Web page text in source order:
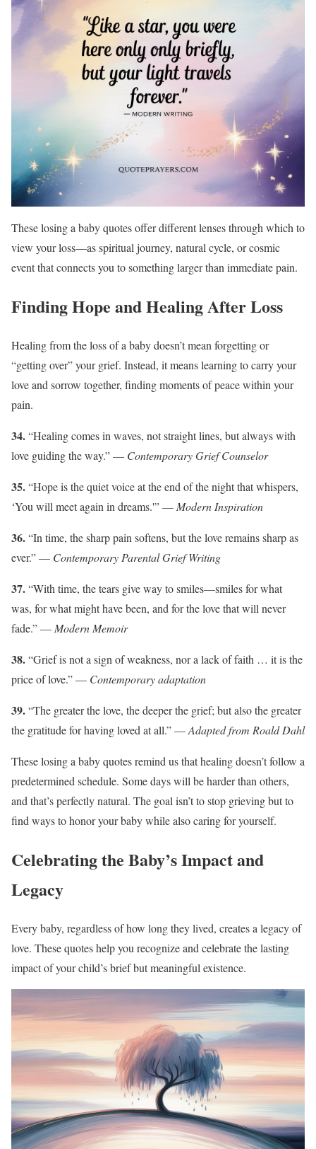
These losing a baby quotes offer different lenses through which to
view your loss—as spiritual journey, natural cycle, or cosmic
event that connects you to something larger than immediate pain.
Finding Hope and Healing After Loss
Healing from the loss of a baby doesn’t mean forgetting or
“getting over” your grief. Instead, it means learning to carry your
love and sorrow together, finding moments of peace within your
pain.
34.“Healing comes in waves, not straight lines, but always with
love guiding the way.” — Contemporary Grief Counselor
35.“Hope is the quiet voice at the end of the night that whispers,
‘You will meet again in dreams.'” — Modern Inspiration
36.“In time, the sharp pain softens, but the love remains sharp as
ever.” — Contemporary Parental Grief Writing
37.“With time, the tears give way to smiles—smiles for what
was, for what might have been, and for the love that will never
fade.” — Modern Memoir
38.“Grief is not a sign of weakness, nor a lack of faith … it is the
price of love.” — Contemporary adaptation
39.“The greater the love, the deeper the grief; but also the greater
the gratitude for having loved at all.” —Adapted from Roald Dahl
These losing a baby quotes remind us that healing doesn’t follow a
predetermined schedule. Some days will be harder than others,
and that’s perfectly natural. The goal isn’t to stop grieving but to
find ways to honor your baby while also caring for yourself.
Celebrating the Baby’s Impact and
Legacy
Every baby, regardless of how long they lived, creates a legacy of
love. These quotes help you recognize and celebrate the lasting
impact of your child’s brief but meaningful existence.